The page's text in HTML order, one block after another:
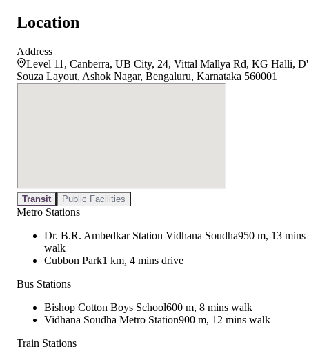
Location
Address
Level 11, Canberra, UB City, 24, Vittal Mallya Rd, KG Halli, D'
Souza Layout, Ashok Nagar, Bengaluru, Karnataka 560001
Transit Public Facilities
Metro Stations
Dr. B.R. Ambedkar Station Vidhana Soudha950 m, 13 mins
walk
Cubbon Park1 km, 4 mins drive
Bus Stations
Bishop Cotton Boys School600 m, 8 mins walk
Vidhana Soudha Metro Station900 m, 12 mins walk
Train Stations